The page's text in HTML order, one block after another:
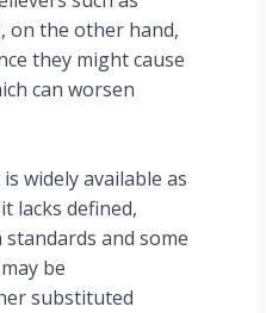
on the other hand,
they might cause
can worsen
widely available as
lacks defined,
and some
be
substituted